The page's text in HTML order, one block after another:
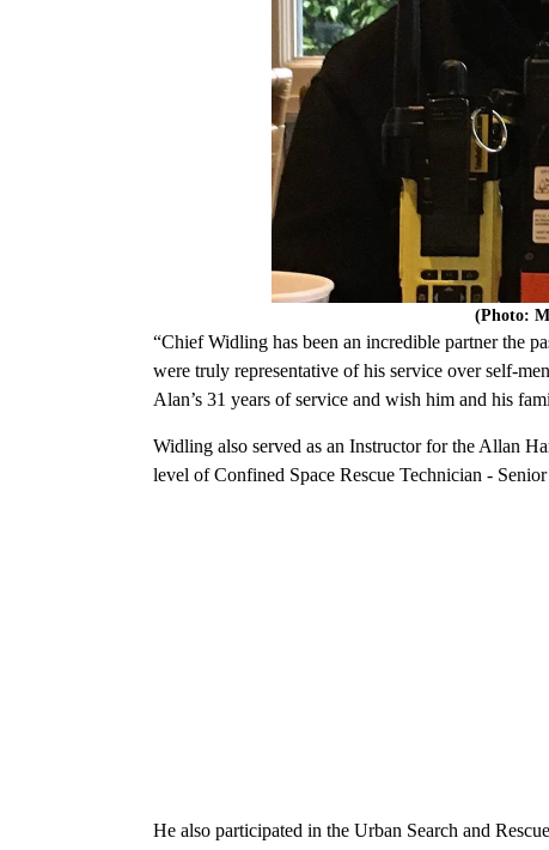
(Photo:
“Chief Widling has been an incredible partner the
were truly representative of his service over self-
Alan’s 31 years of service and wish him and his
Widling also served as an Instructor for the Allan
level of Confined Space Rescue Technician -
He also participated in the Urban Search and